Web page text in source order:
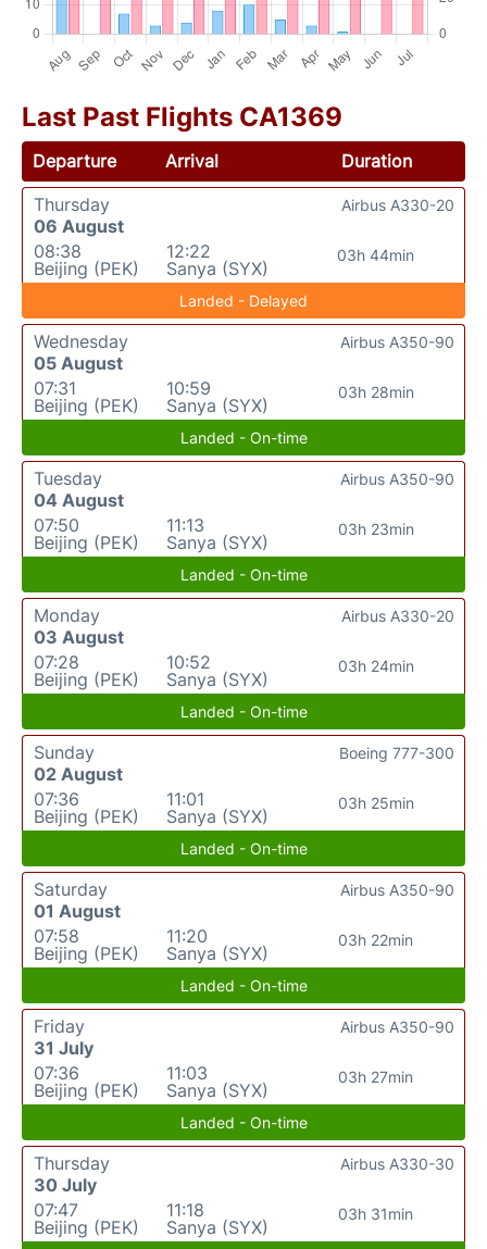
Last Past Flights CA1369
Departure Arrival
Duration
Thursday
06 August
08:38
Beijing (PEK)
12:22
Sanya (SYX)
03h 44min
Airbus A330-20
Landed - Delayed
Wednesday
05 August
07:31
Beijing (PEK)
10:59
Sanya (SYX)
03h 28min
Airbus A350-90
Landed - On-time
Tuesday
04 August
07:50
Beijing (PEK)
11:13
Sanya (SYX)
03h 23min
Airbus A350-90
Landed - On-time
Monday
03 August
07:28
Beijing (PEK)
10:52
Sanya (SYX)
03h 24min
Airbus A330-20
Landed - On-time
Sunday
02 August
07:36
Beijing (PEK)
11:01
Sanya (SYX)
03h 25min
Boeing 777-300
Landed - On-time
Saturday
01 August
07:58
Beijing (PEK)
11:20
Sanya (SYX)
03h 22min
Airbus A350-90
Landed - On-time
Friday
31 July
07:36
Beijing (PEK)
11:03
Sanya (SYX)
03h 27min
Airbus A350-90
Landed - On-time
Thursday
30 July
07:47
Beijing (PEK)
11:18
Sanya (SYX)
03h 31min
Airbus A330-30